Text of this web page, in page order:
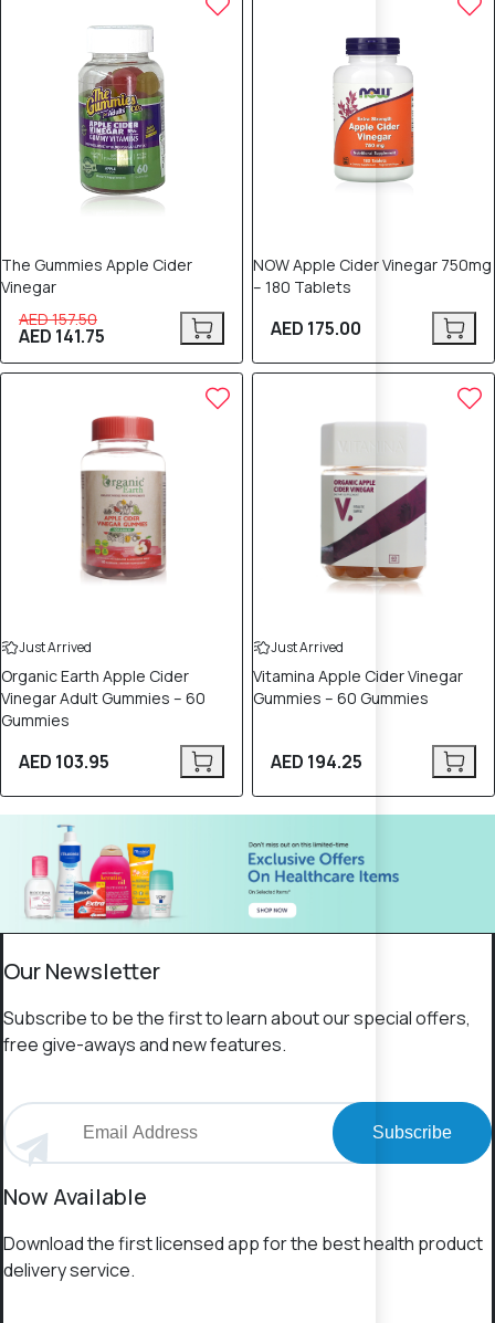
The Gummies Apple Cider
Vinegar
AED 157.50
AED 141.75
NOW Apple Cider Vinegar 750mg
– 180 Tablets
AED 175.00
Just Arrived
Organic Earth Apple Cider
Vinegar Adult Gummies – 60
Gummies
AED 103.95
Just Arrived
Vitamina Apple Cider Vinegar
Gummies – 60 Gummies
AED 194.25
Our Newsletter
Subscribe to be the first to learn about our special offers,
free give-aways and new features.
Subscribe
Now Available
Download the first licensed app for the best health product
delivery service.